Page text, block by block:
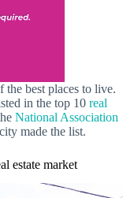
the best places to live.
in the top 10 real
National Association
made the list.
estate market